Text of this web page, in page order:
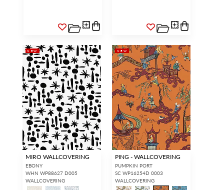
NEW
MIRO WALLCOVERING
EBONY
WHN WP88627 D005
WALLCOVERING
NEW
PING - WALLCOVERING
PUMPKIN PORT
SC WP16254D 0003
WALLCOVERING